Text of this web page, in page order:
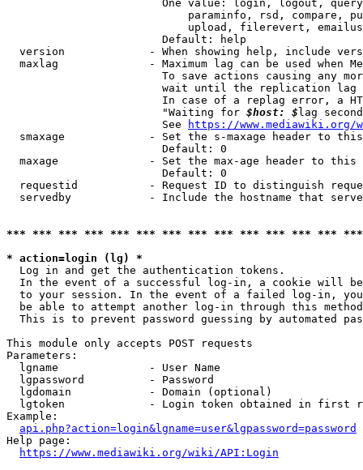
One value: login, logout,
paraminfo, rsd, compare,
upload, filerevert,
                        Default: help
version             - When showing help, include
maxlag              - Maximum lag can be used when
To save actions causing any
wait until the replication
In case of a replag error, a
                        "Waiting for
$host: $ lag
                        See
https://www.mediawiki.org/
smaxage             - Set the s-maxage header to
                        Default: 0
maxage              - Set the max-age header to
                        Default: 0
requestid           - Request ID to distinguish
servedby            - Include the hostname that
*** *** *** *** *** *** *** *** *** *** *** *** ***
* action=login (lg) *
  Log in and get the authentication tokens.
In the event of a successful log-in, a cookie will
to your session. In the event of a failed log-in,
be able to attempt another log-in through this
This is to prevent password guessing by automated
This module only accepts POST requests
Parameters:
  lgname              - User Name
  lgpassword          - Password
  lgdomain            - Domain (optional)
lgtoken             - Login token obtained in first
Example:
api.php?action=login&lgname=user&lgpassword=password
Help page:
https://www.mediawiki.org/wiki/API:Login